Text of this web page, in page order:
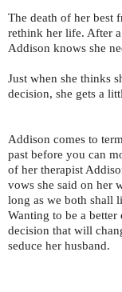
The death of her best
rethink her life. After
Addison knows she
Just when she thinks
decision, she gets a
Addison comes to
past before you can
of her therapist
vows she said on her
long as we both shall
Wanting to be a
decision that will
seduce her husband.